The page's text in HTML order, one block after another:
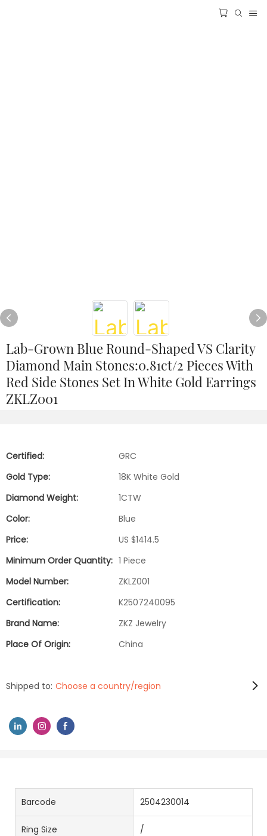
Lab-Grown Blue Round-Shaped VS Clarity
Diamond Main Stones:0.81ct/2 Pieces With
Red Side Stones Set In White Gold Earrings
ZKLZ001
Certified:
GRC
Gold Type:
18K White Gold
Diamond Weight:
1CTW
Color:
Blue
Price:
US $1414.5
Minimum Order Quantity: 1 Piece
Model Number:
ZKLZ001
Certification:
K2507240095
Brand Name:
ZKZ Jewelry
Place Of Origin:
China
Shipped to: Choose a country/region
Barcode 2504230014
Ring Size /